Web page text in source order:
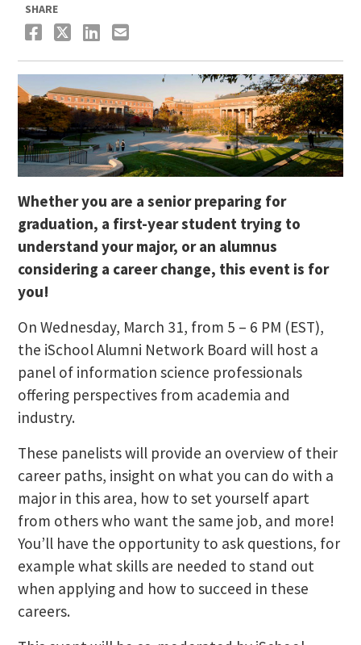
SHARE
Whether you are a senior preparing for
graduation, a first-year student trying to
understand your major, or an alumnus
considering a career change, this event is for
you!
On Wednesday, March 31, from 5 – 6 PM (EST),
the iSchool Alumni Network Board will host a
panel of information science professionals
offering perspectives from academia and
industry.
These panelists will provide an overview of their
career paths, insight on what you can do with a
major in this area, how to set yourself apart
from others who want the same job, and more!
You’ll have the opportunity to ask questions, for
example what skills are needed to stand out
when applying and how to succeed in these
careers.